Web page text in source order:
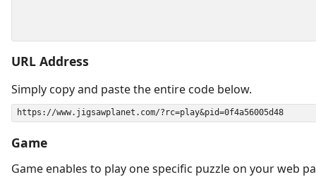
URL Address
Simply copy and paste the entire code below.
Game
Game enables to play one specific puzzle on your web